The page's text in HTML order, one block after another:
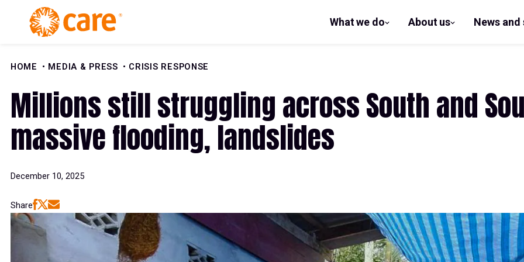
Skip to Content
What we do
show
About us
show
News
HOME
MEDIA & PRESS CRISIS RESPONSE
Millions still struggling across South and
massive flooding, landslides
December 10, 2025
Share